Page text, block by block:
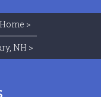
Home >
NH >